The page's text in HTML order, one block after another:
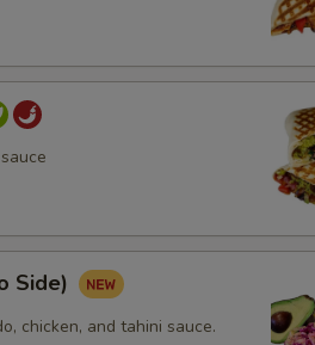
Side)
chicken, and tahini sauce.